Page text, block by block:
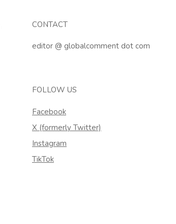
CONTACT
editor @ globalcomment dot com
FOLLOW US
Facebook
X (formerly Twitter)
Instagram
TikTok